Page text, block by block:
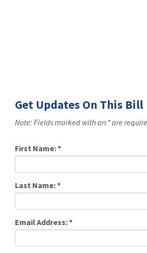
Get Updates On This Bill
Note: Fields marked with an * are
First Name:*
Last Name:*
Email Address:*